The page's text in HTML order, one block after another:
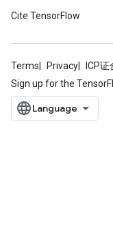
Cite TensorFlow
Terms Privacy ICP
Sign up for the